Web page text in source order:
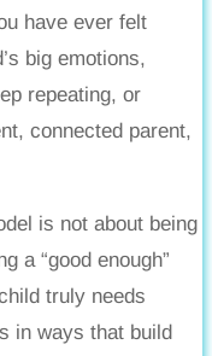
have ever felt
big emotions,
repeating, or
connected parent,
is not about being
a “good enough”
truly needs
in ways that build